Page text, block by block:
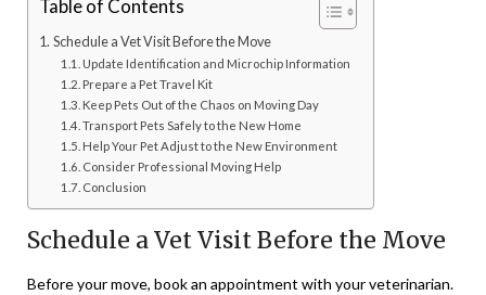
Table of Contents
Schedule a Vet Visit Before the Move
Update Identification and Microchip Information
Prepare a Pet Travel Kit
Keep Pets Out of the Chaos on Moving Day
Transport Pets Safely to the New Home
Help Your Pet Adjust to the New Environment
Consider Professional Moving Help
Conclusion
Schedule a Vet Visit Before the Move
Before your move, book an appointment with your veterinarian.